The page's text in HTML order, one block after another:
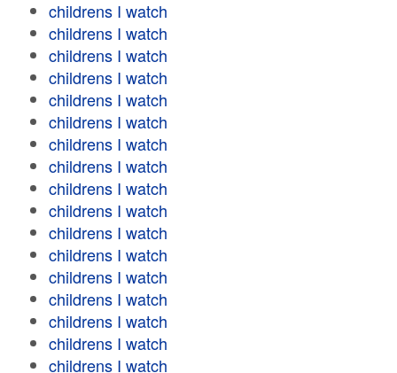
childrens I watch
childrens I watch
childrens I watch
childrens I watch
childrens I watch
childrens I watch
childrens I watch
childrens I watch
childrens I watch
childrens I watch
childrens I watch
childrens I watch
childrens I watch
childrens I watch
childrens I watch
childrens I watch
childrens I watch